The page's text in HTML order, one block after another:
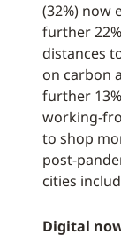
(32%) now
further
distances
on carbon
further
working-
to shop
post-
cities
Digital